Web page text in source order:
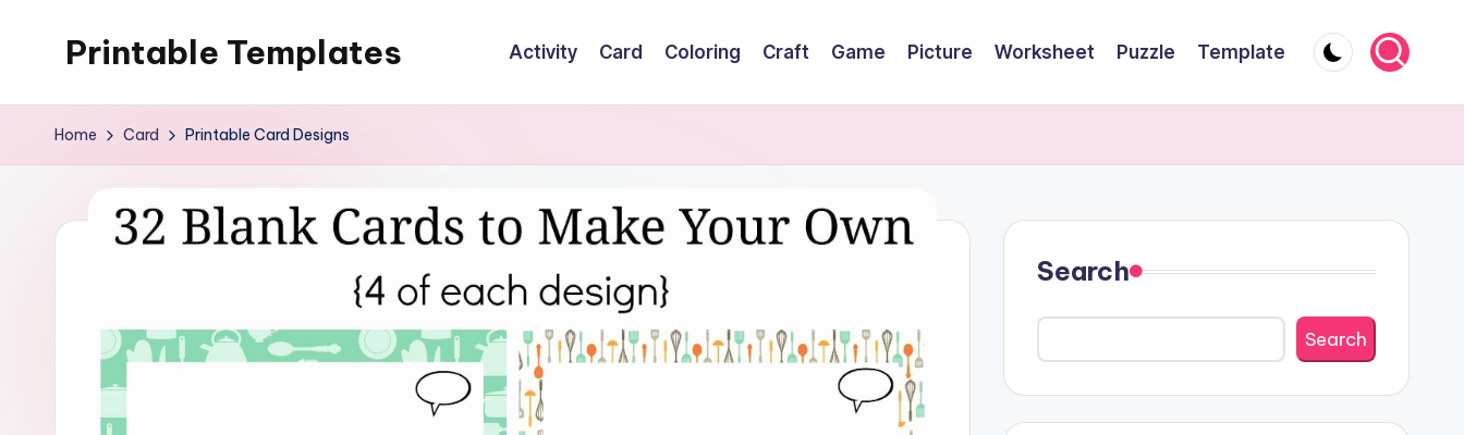
Printable Templates Activity Card Coloring Craft Game Picture Worksheet Puzzle Template
Home Card Printable Card Designs
Search
Search